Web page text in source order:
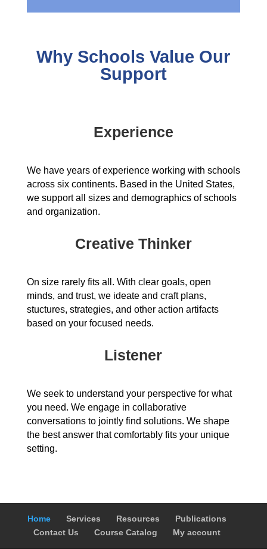
Why Schools Value Our
Support
Experience
We have years of experience working with schools
across six continents. Based in the United States,
we support all sizes and demographics of schools
and organization.
Creative Thinker
On size rarely fits all. With clear goals, open
minds, and trust, we ideate and craft plans,
stuctures, strategies, and other action artifacts
based on your focused needs.
Listener
We seek to understand your perspective for what
you need. We engage in collaborative
conversations to jointly find solutions. We shape
the best answer that comfortably fits your unique
setting.
Home Services Resources
Publications
Contact Us
Course Catalog My account